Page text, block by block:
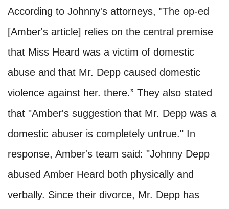
According to Johnny's attorneys, "The op-ed
[Amber's article] relies on the central premise
that Miss Heard was a victim of domestic
abuse and that Mr. Depp caused domestic
violence against her. there.” They also stated
that "Amber's suggestion that Mr. Depp was a
domestic abuser is completely untrue." In
response, Amber's team said: "Johnny Depp
abused Amber Heard both physically and
verbally. Since their divorce, Mr. Depp has